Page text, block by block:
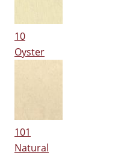
10
Oyster
101
Natural